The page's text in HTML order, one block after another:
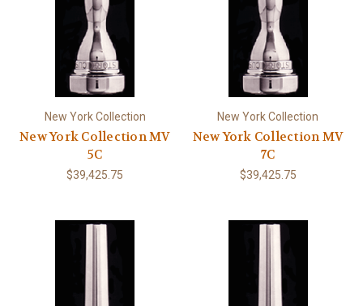
New York Collection
New York Collection MV
5C
$39,425.75
New York Collection
New York Collection MV
7C
$39,425.75